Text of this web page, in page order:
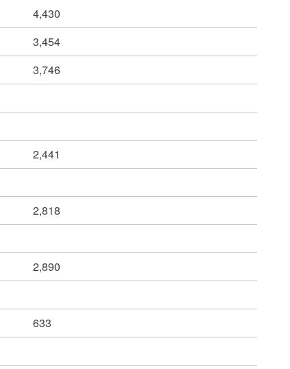
4,430
3,454
3,746
2,441
2,818
2,890
633